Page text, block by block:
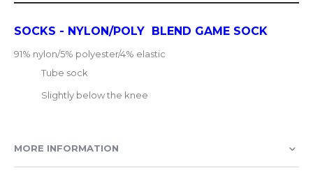
SOCKS - NYLON/POLY BLEND GAME SOCK
91% nylon/5% polyester/4% elastic
Tube sock
Slightly below the knee
MORE INFORMATION